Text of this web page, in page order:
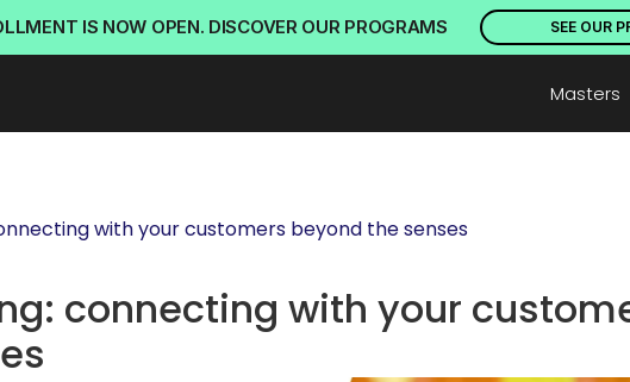
IS NOW OPEN. DISCOVER OUR PROGRAMS SEE OUR
Masters
with your customers beyond the senses
connecting with your